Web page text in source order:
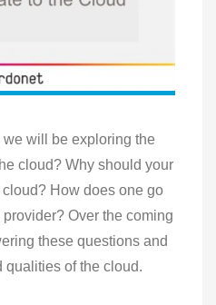
we will be exploring the
cloud? Why should your
How does one go
Over the coming
these questions and
qualities of the cloud.